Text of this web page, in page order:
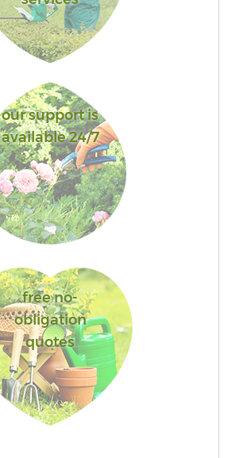
our support is
available 24/7
free no-
obligation
quotes